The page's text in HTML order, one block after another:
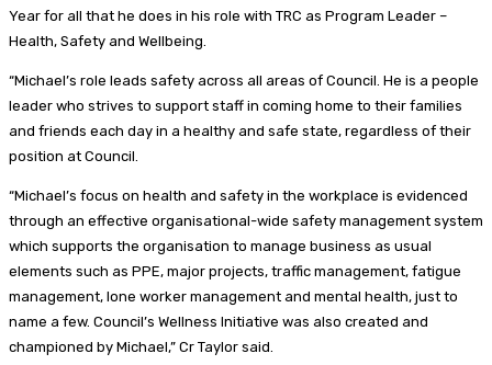
Year for all that he does in his role with TRC as Program Leader –
Health, Safety and Wellbeing.
“Michael’s role leads safety across all areas of Council. He is a people
leader who strives to support staff in coming home to their families
and friends each day in a healthy and safe state, regardless of their
position at Council.
“Michael’s focus on health and safety in the workplace is evidenced
through an effective organisational-wide safety management system
which supports the organisation to manage business as usual
elements such as PPE, major projects, traffic management, fatigue
management, lone worker management and mental health, just to
name a few. Council’s Wellness Initiative was also created and
championed by Michael,” Cr Taylor said.